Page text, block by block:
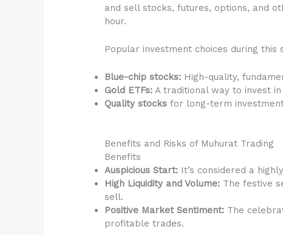
and sell stocks, futures, options, and
hour.
Popular investment choices during this
Blue-chip stocks: High-quality,
Gold ETFs: A traditional way to invest
Quality stocks for long-term
Benefits and Risks of Muhurat Trading
Benefits
Auspicious Start: It’s considered a
High Liquidity and Volume: The festive
sell.
Positive Market Sentiment: The
profitable trades.